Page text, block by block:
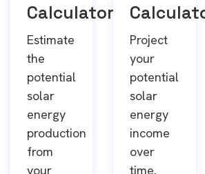
Calculator
Estimate
the
potential
solar
energy
production
from
your
Project
your
potential
solar
energy
income
over
time.